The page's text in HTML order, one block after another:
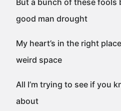
But a bunch of these fools
good man drought
My heart’s in the right
weird space
All I’m trying to see if you
about